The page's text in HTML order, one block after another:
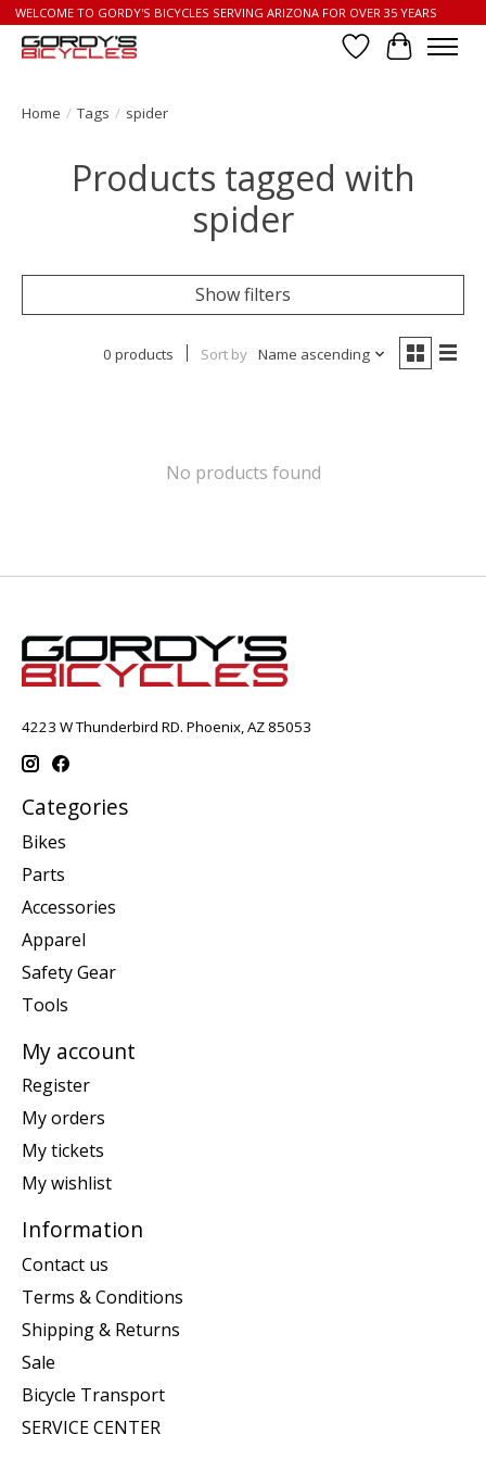
WELCOME TO GORDY'S BICYCLES SERVING ARIZONA FOR OVER 35 YEARS
Wish List
Cart
Home / Tags / spider
Products tagged with
spider
Show filters
0 products Sort by Name ascending
No products found
4223 W Thunderbird RD. Phoenix, AZ 85053
Categories
Bikes
Parts
Accessories
Apparel
Safety Gear
Tools
My account
Register
My orders
My tickets
My wishlist
Information
Contact us
Terms & Conditions
Shipping & Returns
Sale
Bicycle Transport
SERVICE CENTER